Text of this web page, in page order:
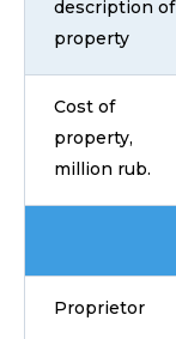
description of
property
Cost of
property,
million rub.
Proprietor